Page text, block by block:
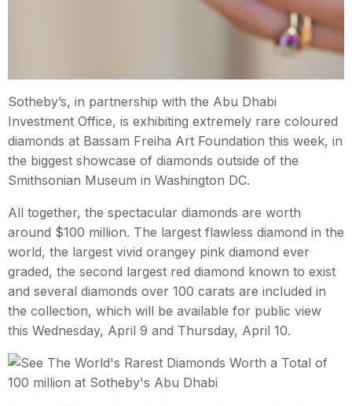
Sotheby’s, in partnership with the Abu Dhabi
Investment Office, is exhibiting extremely rare coloured
diamonds at Bassam Freiha Art Foundation this week, in
the biggest showcase of diamonds outside of the
Smithsonian Museum in Washington DC.
All together, the spectacular diamonds are worth
around $100 million. The largest flawless diamond in the
world, the largest vivid orangey pink diamond ever
graded, the second largest red diamond known to exist
and several diamonds over 100 carats are included in
the collection, which will be available for public view
this Wednesday, April 9 and Thursday, April 10.